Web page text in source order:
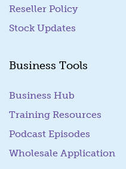
Reseller Policy
Stock Updates
Business Tools
Business Hub
Training Resources
Podcast Episodes
Wholesale Application